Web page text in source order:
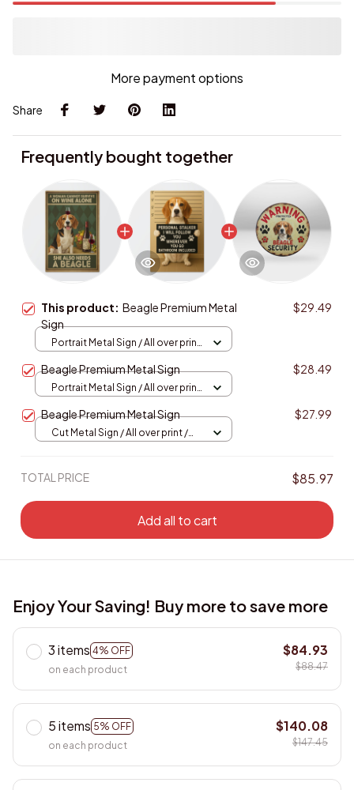
More payment options
Share
Frequently bought together
This product: Beagle Premium Metal
Sign
$29.49
Portrait Metal Sign / All over print
Beagle Premium Metal Sign $28.49
Portrait Metal Sign / All over print
Beagle Premium Metal Sign $27.99
Cut Metal Sign / All over print /
TOTAL PRICE $85.97
Add all to cart
Enjoy Your Saving! Buy more to save more
3 items 4% OFF
on each product
$84.93
$88.47
5 items 5% OFF
on each product
$140.08
$147.45